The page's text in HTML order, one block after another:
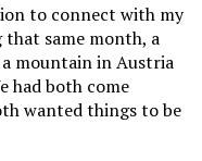
to connect with my
same month, a
mountain in Austria
had both come
wanted things to be